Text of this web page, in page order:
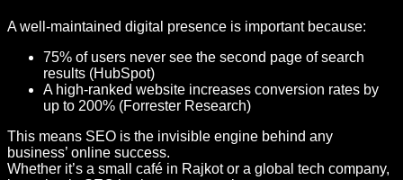
A well-maintained digital presence is important because:
75% of users never see the second page of search
results (HubSpot)
A high-ranked website increases conversion rates by
up to 200% (Forrester Research)
This means SEO is the invisible engine behind any
business’ online success.
Whether it’s a small café in Rajkot or a global tech company,